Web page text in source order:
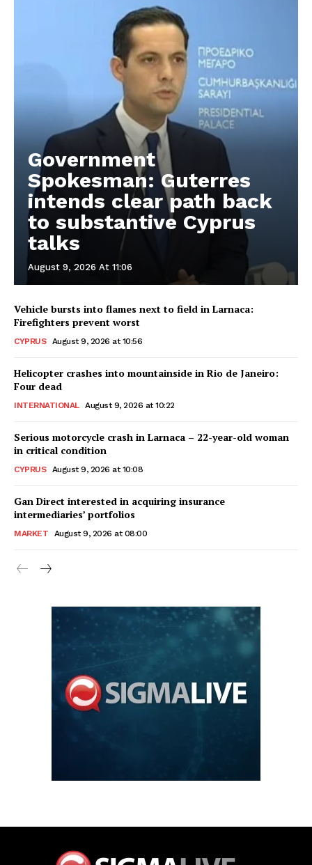
Government
Spokesman: Guterres
intends clear path back
to substantive Cyprus
talks
August 9, 2026 At 11:06
Vehicle bursts into flames next to field in Larnaca:
Firefighters prevent worst
CYPRUS August 9, 2026 at 10:56
Helicopter crashes into mountainside in Rio de Janeiro:
Four dead
INTERNATIONAL August 9, 2026 at 10:22
Serious motorcycle crash in Larnaca – 22-year-old woman
in critical condition
CYPRUS August 9, 2026 at 10:08
Gan Direct interested in acquiring insurance
intermediaries’ portfolios
MARKET August 9, 2026 at 08:00